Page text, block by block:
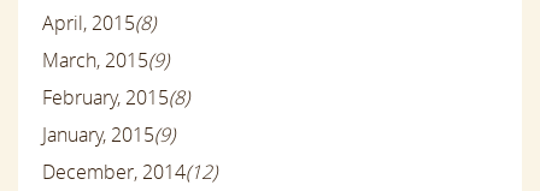
April, 2015(8)
March, 2015(9)
February, 2015(8)
January, 2015(9)
December, 2014(12)